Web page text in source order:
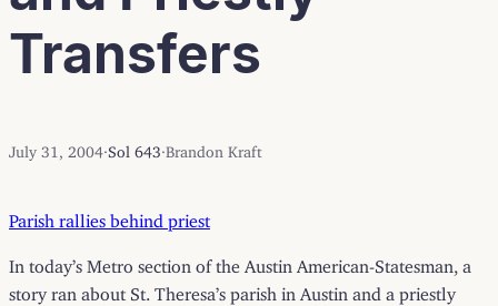
Transfers
July 31, 2004 Sol 643 Brandon Kraft
Parish rallies behind priest
In today’s Metro section of the Austin American-Statesman, a
story ran about St. Theresa’s parish in Austin and a priestly